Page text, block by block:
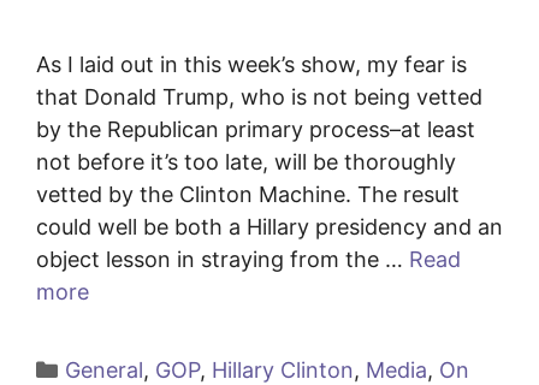
As I laid out in this week’s show, my fear is
that Donald Trump, who is not being vetted
by the Republican primary process–at least
not before it’s too late, will be thoroughly
vetted by the Clinton Machine. The result
could well be both a Hillary presidency and an
object lesson in straying from the … Read
more
Categories
General, GOP, Hillary Clinton, Media, On